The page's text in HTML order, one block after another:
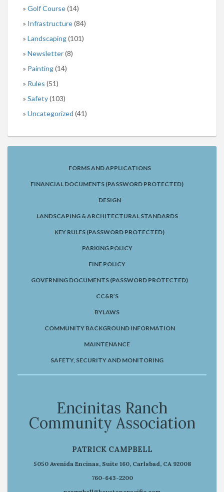
Golf Course(14)
Infrastructure(84)
Landscaping(101)
Newsletter(8)
Painting(14)
Rules (51)
Safety(103)
Uncategorized (41)
FORMS AND APPLICATIONS
FINANCIAL DOCUMENTS (PASSWORD PROTECTED)
DESIGN
LANDSCAPING & ARCHITECTURAL STANDARDS
KEY RULES (PASSWORD PROTECTED)
PARKING POLICY
FINE POLICY
GOVERNING DOCUMENTS (PASSWORD PROTECTED)
CC&R’S
BYLAWS
COMMUNITY BACKGROUND INFORMATION
MAINTENANCE
SAFETY, SECURITY AND MONITORING
Encinitas Ranch
Community Association
PATRICK CAMPBELL
5050 Avenida Encinas, Suite 160, Carlsbad, CA 92008
760-643-2200